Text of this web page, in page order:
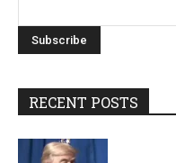
RECENT POSTS